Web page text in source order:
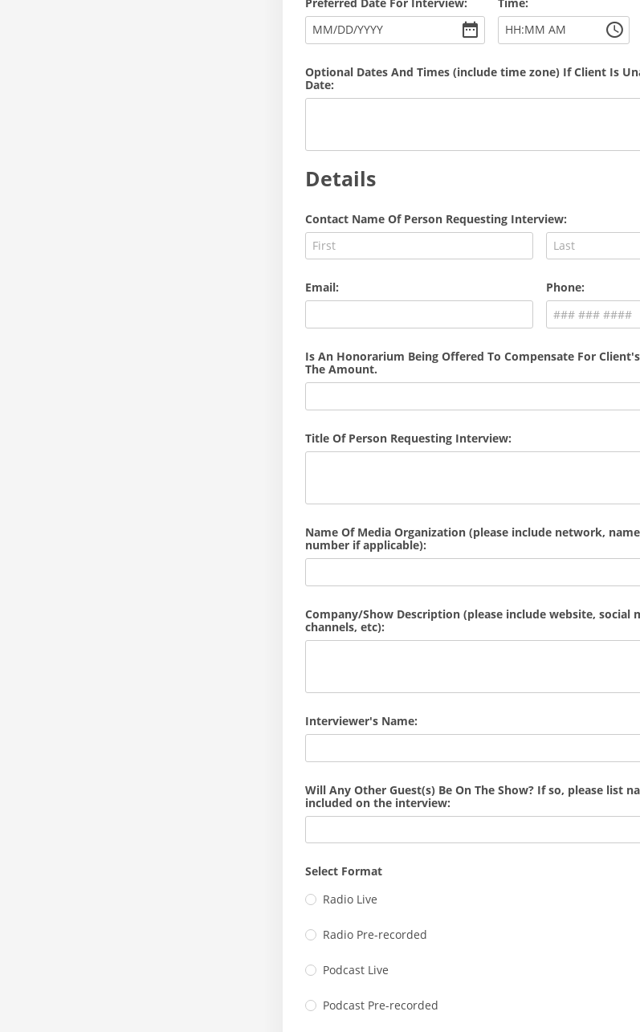
MM/DD/YYYY
HH:MM AM
Optional Dates And Times (include time zone) If Client Is
Date:
Details
Contact Name Of Person Requesting Interview:
Email: Phone:
Is An Honorarium Being Offered To Compensate For
The Amount.
Title Of Person Requesting Interview:
Name Of Media Organization (please include network,
number if applicable):
Company/Show Description (please include website, social
channels, etc):
Interviewer's Name:
Will Any Other Guest(s) Be On The Show? If so, please list
included on the interview:
Select Format
Radio Live
Radio Pre-recorded
Podcast Live
Podcast Pre-recorded